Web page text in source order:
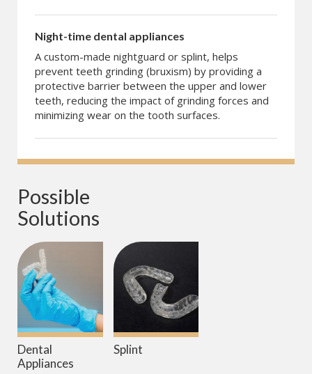
Night-time dental appliances
A custom-made nightguard or splint, helps
prevent teeth grinding (bruxism) by providing a
protective barrier between the upper and lower
teeth, reducing the impact of grinding forces and
minimizing wear on the tooth surfaces.
Possible
Solutions
Dental
Appliances
Splint